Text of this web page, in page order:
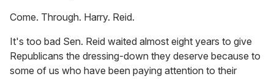
Come. Through. Harry. Reid.
It's too bad Sen. Reid waited almost eight years to give
Republicans the dressing-down they deserve because to
some of us who have been paying attention to their